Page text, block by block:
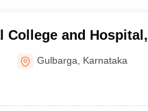
College and Hospital,
Gulbarga Karnataka